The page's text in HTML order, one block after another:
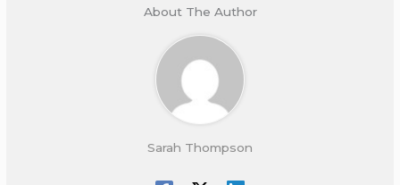
About The Author
Sarah Thompson